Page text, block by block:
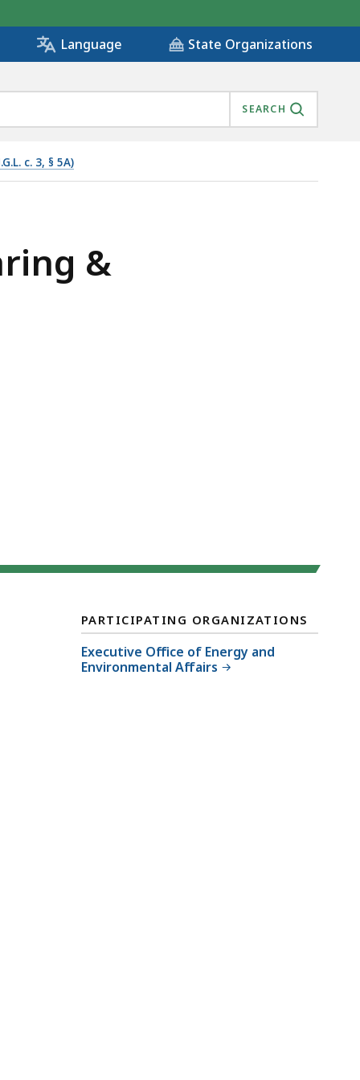
Language State Organizations
SEARCH
c. 3, § 5A)
&
PARTICIPATING ORGANIZATIONS
Executive Office of Energy and
Environmental Affairs